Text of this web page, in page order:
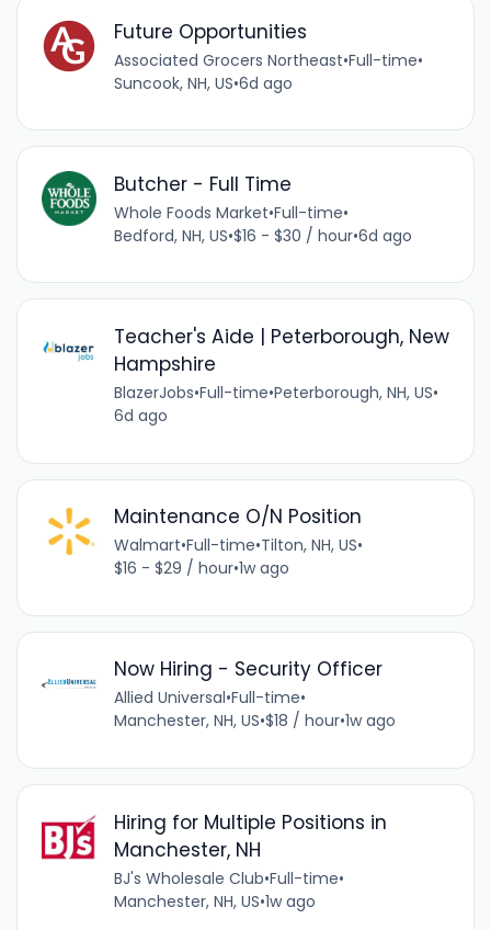
Future Opportunities
Associated Grocers Northeast•Full-time•
Suncook, NH, US•6d ago
Butcher - Full Time
Whole Foods Market•Full-time•
Bedford, NH, US•$16 - $30 / hour•6d ago
Teacher's Aide | Peterborough, New
Hampshire
BlazerJobs•Full-time•Peterborough, NH, US•
6d ago
Maintenance O/N Position
Walmart•Full-time•Tilton, NH, US•
$16 - $29 / hour•1w ago
Now Hiring - Security Officer
Allied Universal•Full-time•
Manchester, NH, US•$18 / hour•1w ago
Hiring for Multiple Positions in
Manchester, NH
BJ's Wholesale Club•Full-time•
Manchester, NH, US•1w ago